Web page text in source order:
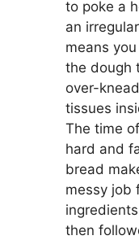
to poke a
an
means
the dough
over-
tissues
The time
hard and
bread
messy job
then